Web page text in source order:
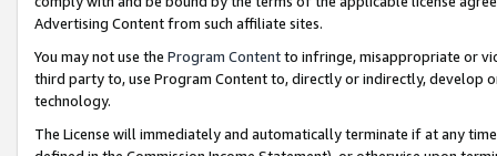
Advertising Content from such affiliate sites.
You may not use the Program Contentto infringe, misappropriate or
third party to, use Program Content to, directly or indirectly, develop
technology.
The License will immediately and automatically terminate if at any